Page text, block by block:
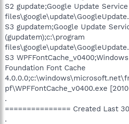
S2 gupdate;Google Update
S3 gupdatem;Google Update
(gupdatem);c:\program
S3
Foundation Font Cache
pf\WPFFontCache_v0400.exe
.
=============== Created Last
.